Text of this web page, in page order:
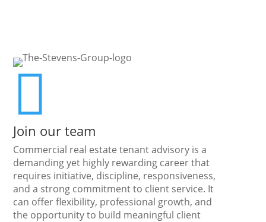

Join our team
Commercial real estate tenant advisory is a
demanding yet highly rewarding career that
requires initiative, discipline, responsiveness,
and a strong commitment to client service. It
can offer flexibility, professional growth, and
the opportunity to build meaningful client